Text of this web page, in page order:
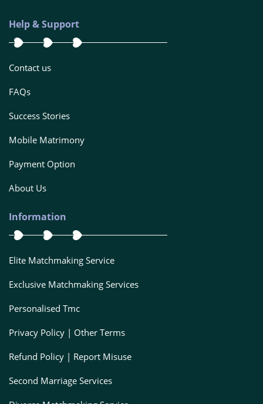
Help & Support
Contact us
FAQs
Success Stories
Mobile Matrimony
Payment Option
About Us
Information
Elite Matchmaking Service
Exclusive Matchmaking Services
Personalised Tmc
Privacy Policy | Other Terms
Refund Policy | Report Misuse
Second Marriage Services